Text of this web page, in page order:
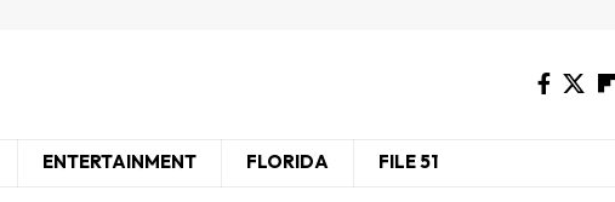
ENTERTAINMENT FLORIDA FILE 51